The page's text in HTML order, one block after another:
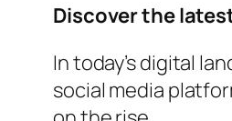
Discover the
In today’s digital
social media